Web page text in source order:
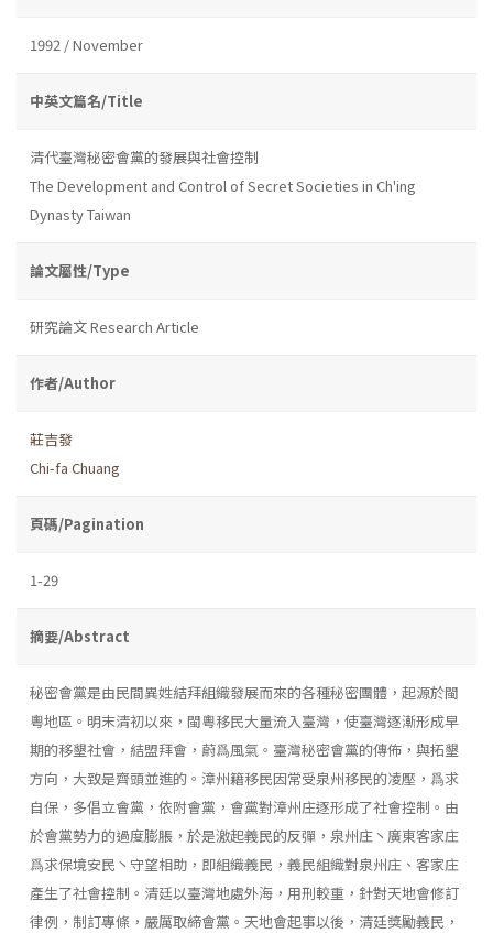
1992 / November
中英文篇名/Title
清代臺灣秘密會黨的發展與社會控制
The Development and Control of Secret Societies in Ch'ing
Dynasty Taiwan
論文屬性/Type
研究論文 Research Article
作者/Author
莊吉發
Chi-fa Chuang
頁碼/Pagination
1-29
摘要/Abstract
秘密會黨是由民間異姓結拜組織發展而來的各種秘密團體，起源於閩
粵地區。明末清初以來，閩粵移民大量流入臺灣，使臺灣逐漸形成早
期的移墾社會，結盟拜會，蔚爲風氣。臺灣秘密會黨的傳佈，與拓墾
方向，大致是齊頭並進的。漳州籍移民因常受泉州移民的凌壓，爲求
自保，多倡立會黨，依附會黨，會黨對漳州庄逐形成了社會控制。由
於會黨勢力的過度膨脹，於是激起義民的反彈，泉州庄丶廣東客家庄
爲求保境安民丶守望相助，即組織義民，義民組織對泉州庄、客家庄
產生了社會控制。清廷以臺灣地處外海，用刑較重，針對天地會修訂
律例，制訂專條，嚴厲取締會黨。天地會起事以後，清廷獎勵義民，